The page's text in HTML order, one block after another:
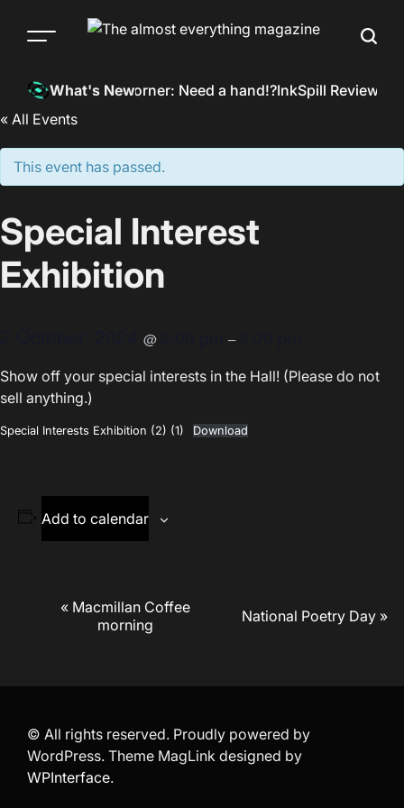
Menu
almost
What's New
InkSpill’s Corner: Need a hand!?InkSpill Reviews:
« All Events
This event has passed.
Special Interest
Exhibition
@ –
Show off your special interests in the Hall! (Please do not
sell anything.)
Special Interests Exhibition (2) (1) Download
Add to calendar
Navigation
« Macmillan Coffee
morning
National Poetry Day »
© All rights reserved. Proudly powered by
WordPress. Theme MagLink designed by
WPInterface.